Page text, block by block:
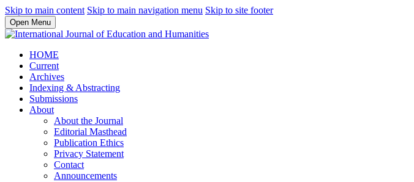
Skip to main content Skip to main navigation menu Skip to site footer
Open Menu
HOME
Current
Archives
Indexing & Abstracting
Submissions
About
About the Journal
Editorial Masthead
Publication Ethics
Privacy Statement
Contact
Announcements